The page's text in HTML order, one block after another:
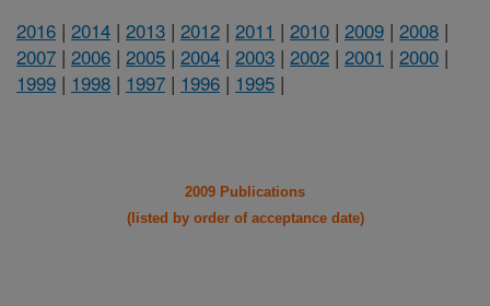
2016 | 2014 | 2013 | 2012 | 2011 | 2010 | 2009 | 2008 |
2007 | 2006 | 2005 | 2004 | 2003 | 2002 | 2001 | 2000 |
1999 | 1998 | 1997 | 1996 | 1995 |
2009 Publications
(listed by order of acceptance date)